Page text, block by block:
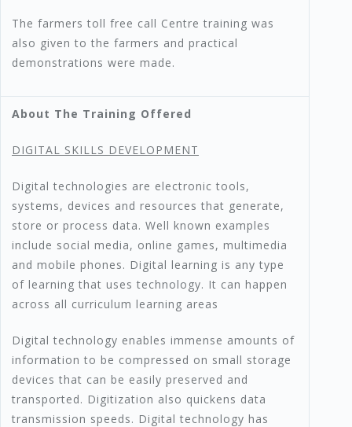
The farmers toll free call Centre training was
also given to the farmers and practical
demonstrations were made.
About The Training Offered
DIGITAL SKILLS DEVELOPMENT
Digital technologies are electronic tools,
systems, devices and resources that generate,
store or process data. Well known examples
include social media, online games, multimedia
and mobile phones. Digital learning is any type
of learning that uses technology. It can happen
across all curriculum learning areas
Digital technology enables immense amounts of
information to be compressed on small storage
devices that can be easily preserved and
transported. Digitization also quickens data
transmission speeds. Digital technology has